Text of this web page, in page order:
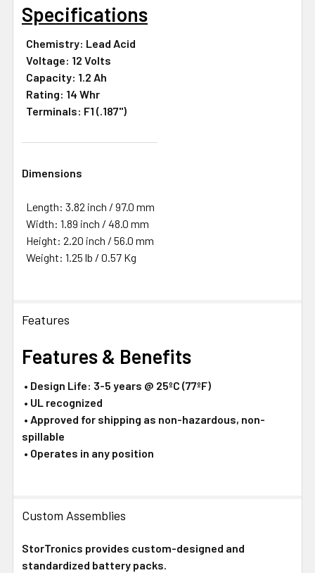
Specifications
Chemistry: Lead Acid
Voltage: 12 Volts
Capacity: 1.2 Ah
Rating: 14 Whr
Terminals: F1 (.187")
Dimensions
Length: 3.82 inch / 97.0 mm
Width: 1.89 inch / 48.0 mm
Height: 2.20 inch / 56.0 mm
Weight: 1.25 lb / 0.57 Kg
Features
Features & Benefits
• Design Life: 3-5 years @ 25ºC (77ºF)
• UL recognized
• Approved for shipping as non-hazardous, non-
spillable
• Operates in any position
Custom Assemblies
StorTronics provides custom-designed and
standardized battery packs.